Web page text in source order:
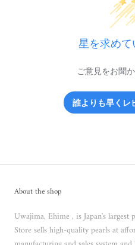
星を求めて
ご意見をお聞
誰よりも早くレ
About the shop
Uwajima, Ehime , is Japan's
Store sells high-quality pearls at